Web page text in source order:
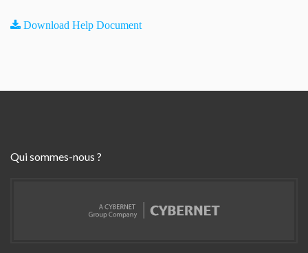
Download Help Document
Qui sommes-nous ?